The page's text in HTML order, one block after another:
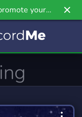
your
our newest